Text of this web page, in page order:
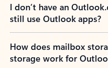
I don’t have an
still use Outlook apps?
How does mailbox
storage work for